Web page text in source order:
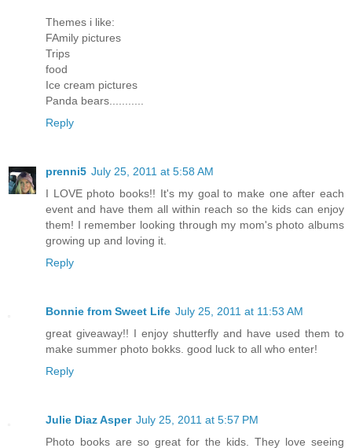
Themes i like:
FAmily pictures
Trips
food
Ice cream pictures
Panda bears...........
Reply
prenni5 July 25, 2011 at 5:58 AM
I LOVE photo books!! It's my goal to make one after each
event and have them all within reach so the kids can enjoy
them! I remember looking through my mom's photo albums
growing up and loving it.
Reply
Bonnie from Sweet Life July 25, 2011 at 11:53 AM
great giveaway!! I enjoy shutterfly and have used them to
make summer photo bokks. good luck to all who enter!
Reply
Julie Diaz Asper July 25, 2011 at 5:57 PM
Photo books are so great for the kids. They love seeing